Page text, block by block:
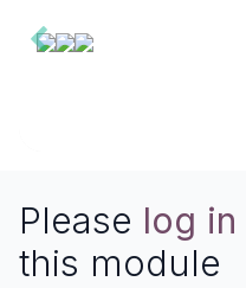
Please log in
this module